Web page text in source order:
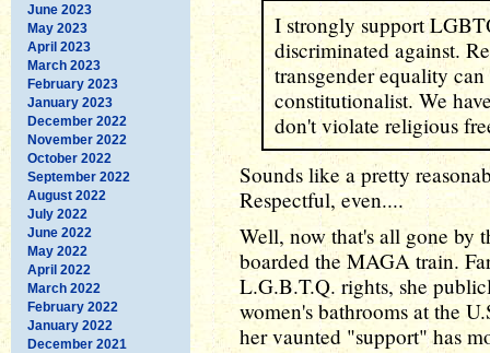
June 2023
May 2023
April 2023
March 2023
February 2023
January 2023
December 2022
November 2022
October 2022
September 2022
August 2022
July 2022
June 2022
May 2022
April 2022
March 2022
February 2022
January 2022
December 2021
I strongly support
discriminated against.
transgender equality
constitutionalist. We
don't violate religious
Sounds like a pretty
Respectful, even....
Well, now that's all gone by
boarded the MAGA train.
L.G.B.T.Q. rights, she
women's bathrooms at the
her vaunted "support" has